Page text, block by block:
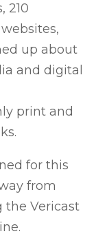
210
up about
and digital
print and
for this
from
the Vericast